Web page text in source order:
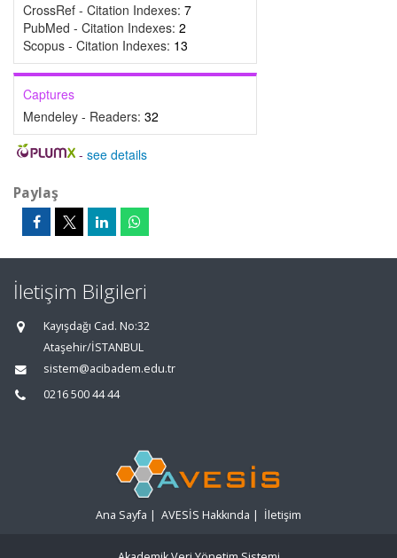
CrossRef - Citation Indexes: 7
PubMed - Citation Indexes: 2
Scopus - Citation Indexes: 13
Captures
Mendeley - Readers: 32
- see details
Paylaş
İletişim Bilgileri
Kayışdağı Cad. No:32
Ataşehir/İSTANBUL
sistem@acibadem.edu.tr
0216 500 44 44
Ana Sayfa | AVESİS Hakkında | İletişim